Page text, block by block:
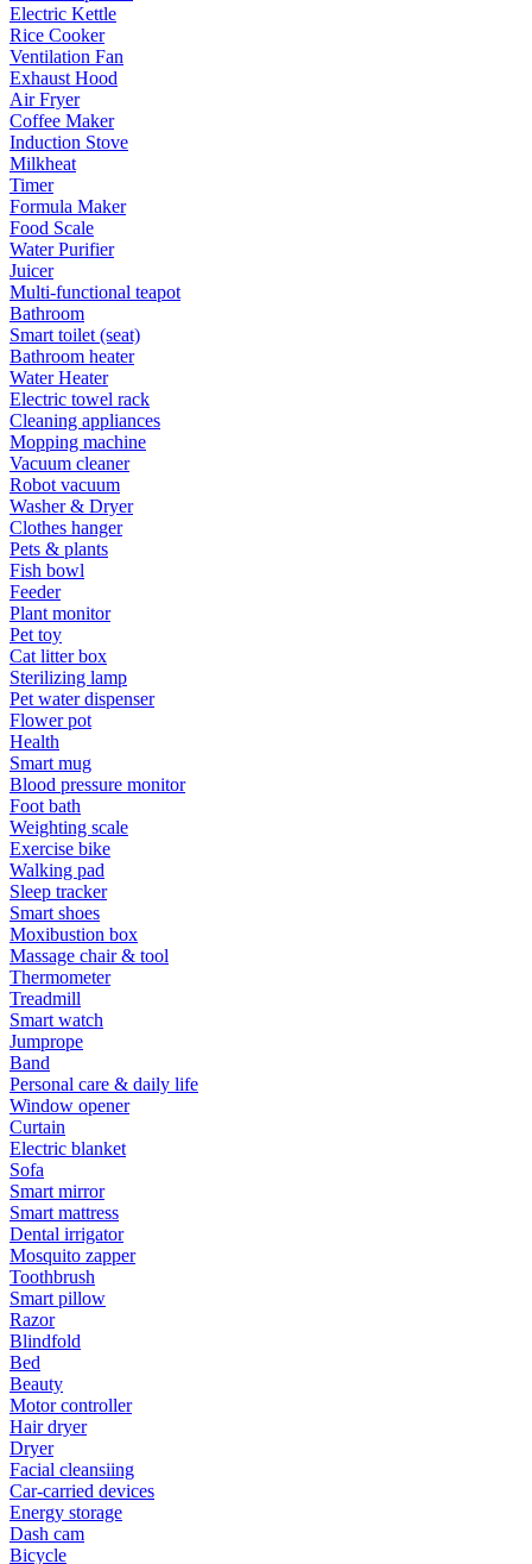
Electric Kettle
Rice Cooker
Ventilation Fan
Exhaust Hood
Air Fryer
Coffee Maker
Induction Stove
Milkheat
Timer
Formula Maker
Food Scale
Water Purifier
Juicer
Multi-functional teapot
Bathroom
Smart toilet (seat)
Bathroom heater
Water Heater
Electric towel rack
Cleaning appliances
Mopping machine
Vacuum cleaner
Robot vacuum
Washer & Dryer
Clothes hanger
Pets & plants
Fish bowl
Feeder
Plant monitor
Pet toy
Cat litter box
Sterilizing lamp
Pet water dispenser
Flower pot
Health
Smart mug
Blood pressure monitor
Foot bath
Weighting scale
Exercise bike
Walking pad
Sleep tracker
Smart shoes
Moxibustion box
Massage chair & tool
Thermometer
Treadmill
Smart watch
Jumprope
Band
Personal care & daily life
Window opener
Curtain
Electric blanket
Sofa
Smart mirror
Smart mattress
Dental irrigator
Mosquito zapper
Toothbrush
Smart pillow
Razor
Blindfold
Bed
Beauty
Motor controller
Hair dryer
Dryer
Facial cleansiing
Car-carried devices
Energy storage
Dash cam
Bicycle